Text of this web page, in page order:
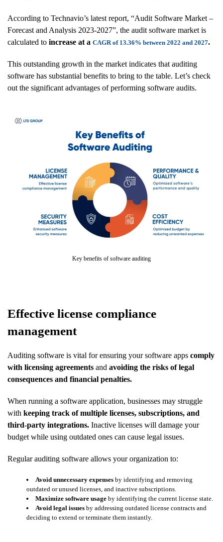
According to Technavio’s latest report, “Audit Software Market –
Forecast and Analysis 2023-2027”, the audit software market is
calculated to increase at a CAGR of 13.36% between 2022 and 2027.
This outstanding growth in the market indicates that auditing
software has substantial benefits to bring to the table. Let’s check
out the significant advantages of performing software audits.
Key benefits of software auditing
Effective license compliance
management
Auditing software is vital for ensuring your software apps comply
with licensing agreements and avoiding the risks of legal
consequences and financial penalties.
When running a software application, businesses may struggle
with keeping track of multiple licenses, subscriptions, and
third-party integrations. Inactive licenses will damage your
budget while using outdated ones can cause legal issues.
Regular auditing software allows your organization to:
Avoid unnecessary expenses by identifying and removing
outdated or unused licenses, and inactive subscriptions.
Maximize software usage by identifying the current license state.
Avoid legal issues by addressing outdated license contracts and
deciding to extend or terminate them instantly.